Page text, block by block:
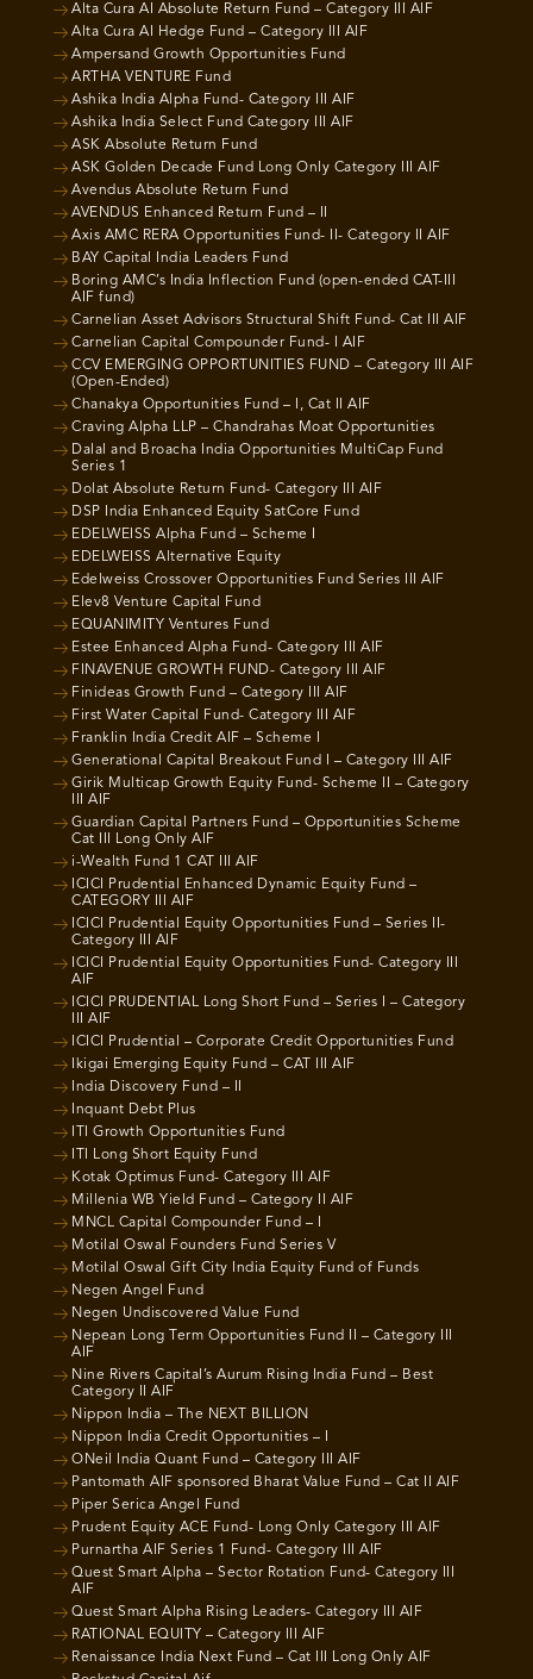
Alta Cura AI Absolute Return Fund – Category III AIF
Alta Cura AI Hedge Fund – Category III AIF
Ampersand Growth Opportunities Fund
ARTHA VENTURE Fund
Ashika India Alpha Fund- Category III AIF
Ashika India Select Fund Category III AIF
ASK Absolute Return Fund
ASK Golden Decade Fund Long Only Category III AIF
Avendus Absolute Return Fund
AVENDUS Enhanced Return Fund – II
Axis AMC RERA Opportunities Fund- II- Category II AIF
BAY Capital India Leaders Fund
Boring AMC’s India Inflection Fund (open-ended CAT-III
AIF fund)
Carnelian Asset Advisors Structural Shift Fund- Cat III AIF
Carnelian Capital Compounder Fund- I AIF
CCV EMERGING OPPORTUNITIES FUND – Category III AIF
(Open-Ended)
Chanakya Opportunities Fund – I, Cat II AIF
Craving Alpha LLP – Chandrahas Moat Opportunities
Dalal and Broacha India Opportunities MultiCap Fund
Series 1
Dolat Absolute Return Fund- Category III AIF
DSP India Enhanced Equity SatCore Fund
EDELWEISS Alpha Fund – Scheme I
EDELWEISS Alternative Equity
Edelweiss Crossover Opportunities Fund Series III AIF
Elev8 Venture Capital Fund
EQUANIMITY Ventures Fund
Estee Enhanced Alpha Fund- Category III AIF
FINAVENUE GROWTH FUND- Category III AIF
Finideas Growth Fund – Category III AIF
First Water Capital Fund- Category III AIF
Franklin India Credit AIF – Scheme I
Generational Capital Breakout Fund I – Category III AIF
Girik Multicap Growth Equity Fund- Scheme II – Category
III AIF
Guardian Capital Partners Fund – Opportunities Scheme
Cat III Long Only AIF
i-Wealth Fund 1 CAT III AIF
ICICI Prudential Enhanced Dynamic Equity Fund –
CATEGORY III AIF
ICICI Prudential Equity Opportunities Fund – Series II-
Category III AIF
ICICI Prudential Equity Opportunities Fund- Category III
AIF
ICICI PRUDENTIAL Long Short Fund – Series I – Category
III AIF
ICICI Prudential – Corporate Credit Opportunities Fund
Ikigai Emerging Equity Fund – CAT III AIF
India Discovery Fund – II
Inquant Debt Plus
ITI Growth Opportunities Fund
ITI Long Short Equity Fund
Kotak Optimus Fund- Category III AIF
Millenia WB Yield Fund – Category II AIF
MNCL Capital Compounder Fund – I
Motilal Oswal Founders Fund Series V
Motilal Oswal Gift City India Equity Fund of Funds
Negen Angel Fund
Negen Undiscovered Value Fund
Nepean Long Term Opportunities Fund II – Category III
AIF
Nine Rivers Capital’s Aurum Rising India Fund – Best
Category II AIF
Nippon India – The NEXT BILLION
Nippon India Credit Opportunities – I
ONeil India Quant Fund – Category III AIF
Pantomath AIF sponsored Bharat Value Fund – Cat II AIF
Piper Serica Angel Fund
Prudent Equity ACE Fund- Long Only Category III AIF
Purnartha AIF Series 1 Fund- Category III AIF
Quest Smart Alpha – Sector Rotation Fund- Category III
AIF
Quest Smart Alpha Rising Leaders- Category III AIF
RATIONAL EQUITY – Category III AIF
Renaissance India Next Fund – Cat III Long Only AIF